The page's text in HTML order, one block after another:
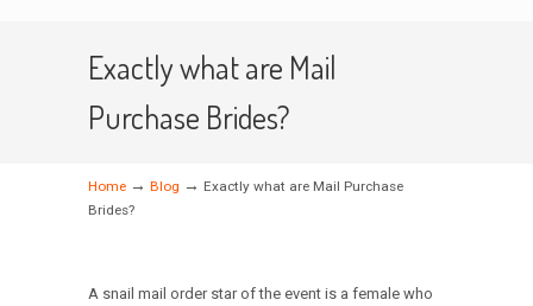
Exactly what are Mail
Purchase Brides?
Home → Blog → Exactly what are Mail Purchase
Brides?
A snail mail order star of the event is a female who